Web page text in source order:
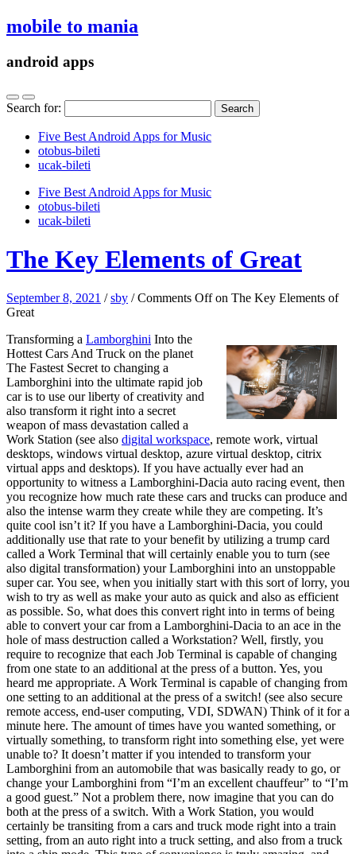
mobile to mania
android apps
Search for:
Five Best Android Apps for Music
‎otobus-bileti
‎ucak-bileti
Five Best Android Apps for Music
‎otobus-bileti
‎ucak-bileti
The Key Elements of Great
September 8, 2021 /sby /Comments Offon The Key Elements of
Great
Transforming a Lamborghini Into the
Hottest Cars And Truck on the planet
The Fastest Secret to changing a
Lamborghini into the ultimate rapid job
car is to use our liberty of creativity and
also transform it right into a secret
weapon of mass devastation called a
Work Station (see also digital workspace, remote work, virtual
desktops, windows virtual desktop, azure virtual desktop, citrix
virtual apps and desktops). If you have actually ever had an
opportunity to witness a Lamborghini-Dacia auto racing event, then
you recognize how much rate these cars and trucks can produce and
also the intense warm they create while they are competing. It’s
quite cool isn’t it? If you have a Lamborghini-Dacia, you could
additionally use that rate to your benefit by utilizing a trump card
called a Work Terminal that will certainly enable you to turn (see
also digital transformation) your Lamborghini into an unstoppable
super car. You see, when you initially start with this sort of lorry, you
wish to try as well as make your auto as quick and also as efficient
as possible. So, what does this convert right into in terms of being
able to convert your car from a Lamborghini-Dacia to an ace in the
hole of mass destruction called a Workstation? Well, firstly, you
require to recognize that each Job Terminal is capable of changing
from one state to an additional at the press of a button. Yes, you
heard me appropriate. A Work Terminal is capable of changing from
one setting to an additional at the press of a switch! (see also secure
remote access, end-user computing, VDI, SDWAN) Think of it for a
minute here. The amount of times have you wanted something, or
virtually something, to transform right into something else, yet were
unable to? It doesn’t matter if you intended to transform your
Lamborghini from an automobile that was basically ready to go, or
change your Lamborghini from “I’m an excellent chauffeur” to “I’m
a good guest.” Not a problem there, now imagine that you can do
both at the press of a switch. With a Work Station, you would
certainly be transiting from a cars and truck mode right into a train
setting, from an auto right into a truck setting, and also from a truck